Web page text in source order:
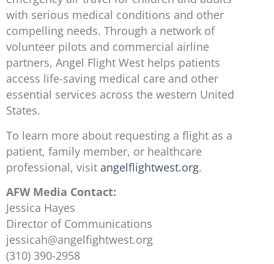
with serious medical conditions and other
compelling needs. Through a network of
volunteer pilots and commercial airline
partners, Angel Flight West helps patients
access life-saving medical care and other
essential services across the western United
States.
To learn more about requesting a flight as a
patient, family member, or healthcare
professional, visit angelflightwest.org.
AFW Media Contact:
Jessica Hayes
Director of Communications
jessicah@angelfightwest.org
(310) 390-2958